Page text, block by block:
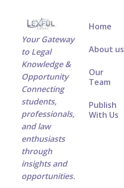
Your Gateway
to Legal
Knowledge &
Opportunity
Connecting
students,
professionals,
and law
enthusiasts
through
insights and
opportunities.
Home
About us
Our
Team
Publish
With Us